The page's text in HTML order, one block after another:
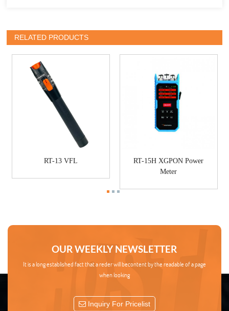
RELATED PRODUCTS
RT-13 VFL
RT-15H XGPON Power
Meter
OUR WEEKLY NEWSLETTER
It is a long established fact that a reder will becontent by the readable of a page
when looking
Inquiry For Pricelist